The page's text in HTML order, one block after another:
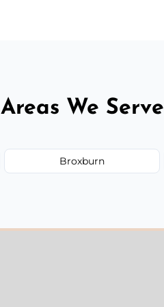
Areas We Serve
Broxburn